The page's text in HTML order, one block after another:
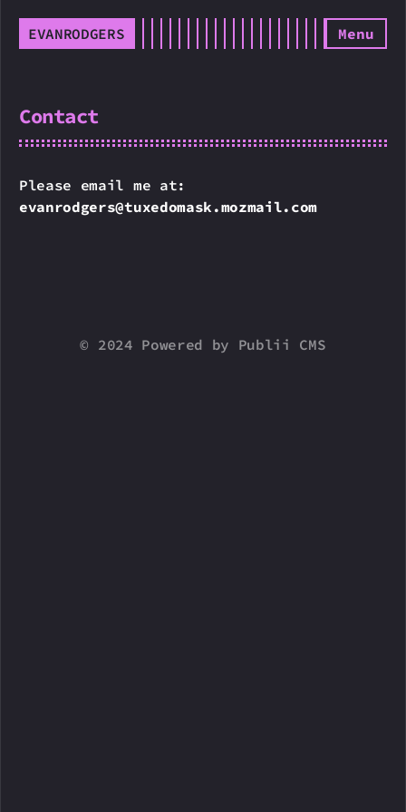
EVANRODGERS Menu
Contact
Please email me at:
evanrodgers@tuxedomask.mozmail.com
© 2024 Powered by Publii CMS